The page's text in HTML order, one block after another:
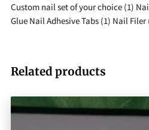
Custom nail set of your choice (1)
Glue Nail Adhesive Tabs (1) Nail
Related products